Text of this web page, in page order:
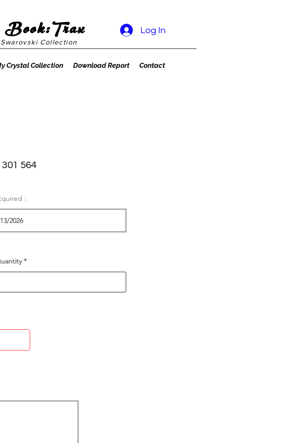
Collection
Log In
Book:Trax
Crystal Collection Download Report Contact
564
: